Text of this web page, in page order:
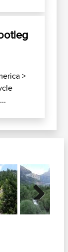
>
Next